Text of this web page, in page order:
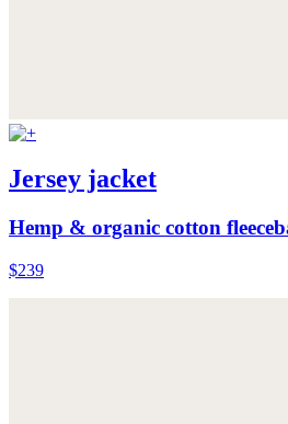
Jersey jacket
Hemp & organic cotton
$239